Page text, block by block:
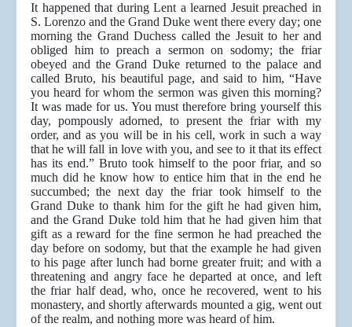
It happened that during Lent a learned Jesuit preached in
S. Lorenzo and the Grand Duke went there every day; one
morning the Grand Duchess called the Jesuit to her and
obliged him to preach a sermon on sodomy; the friar
obeyed and the Grand Duke returned to the palace and
called Bruto, his beautiful page, and said to him, “Have
you heard for whom the sermon was given this morning?
It was made for us. You must therefore bring yourself this
day, pompously adorned, to present the friar with my
order, and as you will be in his cell, work in such a way
that he will fall in love with you, and see to it that its effect
has its end.” Bruto took himself to the poor friar, and so
much did he know how to entice him that in the end he
succumbed; the next day the friar took himself to the
Grand Duke to thank him for the gift he had given him,
and the Grand Duke told him that he had given him that
gift as a reward for the fine sermon he had preached the
day before on sodomy, but that the example he had given
to his page after lunch had borne greater fruit; and with a
threatening and angry face he departed at once, and left
the friar half dead, who, once he recovered, went to his
monastery, and shortly afterwards mounted a gig, went out
of the realm, and nothing more was heard of him.